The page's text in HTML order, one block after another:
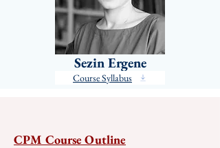
Sezin Ergene
Course Syllabus
CPM Course Outline